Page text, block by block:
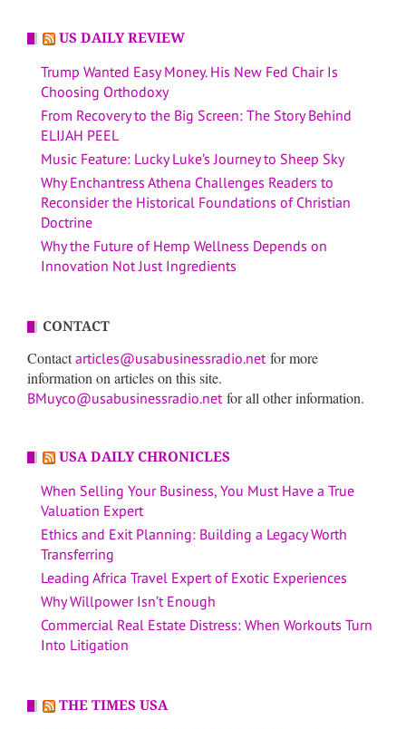
US DAILY REVIEW
Trump Wanted Easy Money. His New Fed Chair Is
Choosing Orthodoxy
From Recovery to the Big Screen: The Story Behind
ELIJAH PEEL
Music Feature: Lucky Luke’s Journey to Sheep Sky
Why Enchantress Athena Challenges Readers to
Reconsider the Historical Foundations of Christian
Doctrine
Why the Future of Hemp Wellness Depends on
Innovation Not Just Ingredients
CONTACT
Contactarticles@usabusinessradio.net for more
information on articles on this site.
BMuyco@usabusinessradio.net for all other information.
USA DAILY CHRONICLES
When Selling Your Business, You Must Have a True
Valuation Expert
Ethics and Exit Planning: Building a Legacy Worth
Transferring
Leading Africa Travel Expert of Exotic Experiences
Why Willpower Isn’t Enough
Commercial Real Estate Distress: When Workouts Turn
Into Litigation
THE TIMES USA